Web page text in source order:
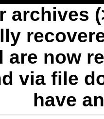
archives
are now
via file
have